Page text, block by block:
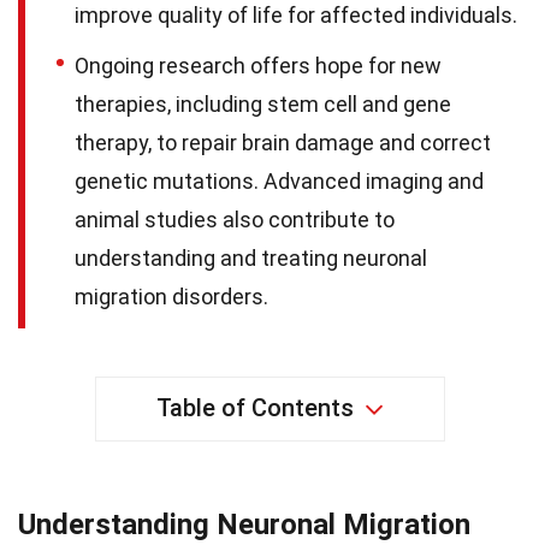
improve quality of life for affected individuals.
Ongoing research offers hope for new
therapies, including stem cell and gene
therapy, to repair brain damage and correct
genetic mutations. Advanced imaging and
animal studies also contribute to
understanding and treating neuronal
migration disorders.
Table of Contents
Understanding Neuronal Migration